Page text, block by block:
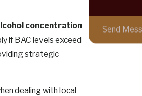
concentration
if BAC levels exceed
strategic
dealing with local
Send